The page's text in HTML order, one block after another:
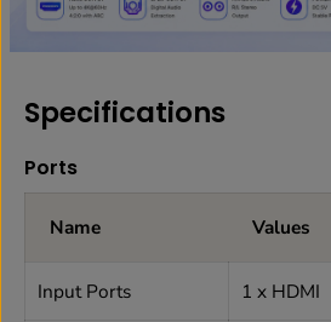
Specifications
Ports
Name Values
Input Ports 1 x HDMI